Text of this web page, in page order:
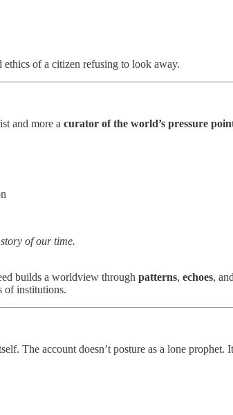
of a citizen refusing to look away.
and more a curator of the world’s pressure
of our time.
builds a worldview through patterns, echoes, and
of institutions.
The account doesn’t posture as a lone prophet.